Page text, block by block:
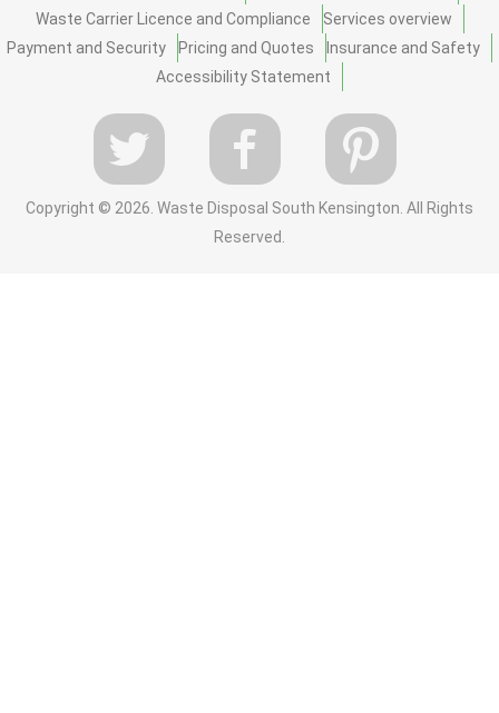
Waste Carrier Licence and Compliance
Services overview
Payment and Security
Pricing and Quotes
Insurance and Safety
Accessibility Statement
Copyright © 2026. Waste Disposal South Kensington. All Rights
Reserved.